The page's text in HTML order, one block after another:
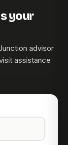
your
advisor
assistance